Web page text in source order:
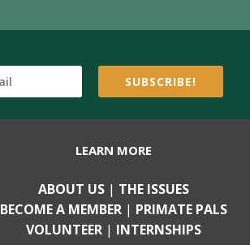
SUBSCRIBE!
LEARN MORE
ABOUT US | THE ISSUES
BECOME A MEMBER | PRIMATE PALS
VOLUNTEER | INTERNSHIPS